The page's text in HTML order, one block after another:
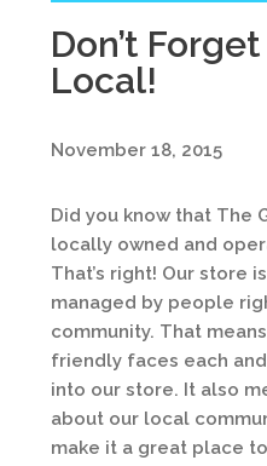
Don’t
Local!
November 18, 2015
Did you know that The
locally owned and
That’s right! Our store
managed by people
community. That
friendly faces each
into our store. It also
about our local
make it a great place